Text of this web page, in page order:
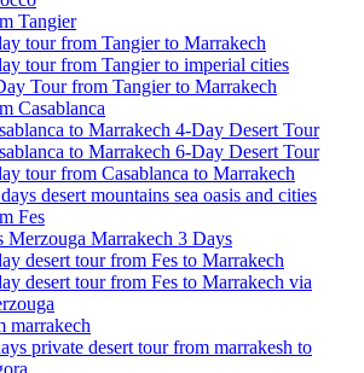
Tangier
tour from Tangier to Marrakech
tour from Tangier to imperial cities
Tour from Tangier to Marrakech
Casablanca
to Marrakech 4-Day Desert Tour
to Marrakech 6-Day Desert Tour
tour from Casablanca to Marrakech
desert mountains sea oasis and cities
Fes
Merzouga Marrakech 3 Days
desert tour from Fes to Marrakech
desert tour from Fes to Marrakech via
marrakech
private desert tour from marrakesh to